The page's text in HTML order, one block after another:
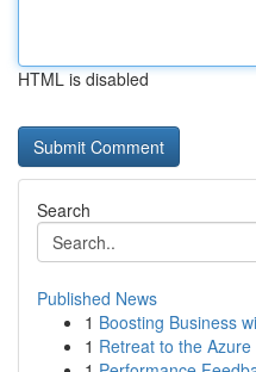
HTML is disabled
Search
Published News
1 Boosting Business
1 Retreat to the